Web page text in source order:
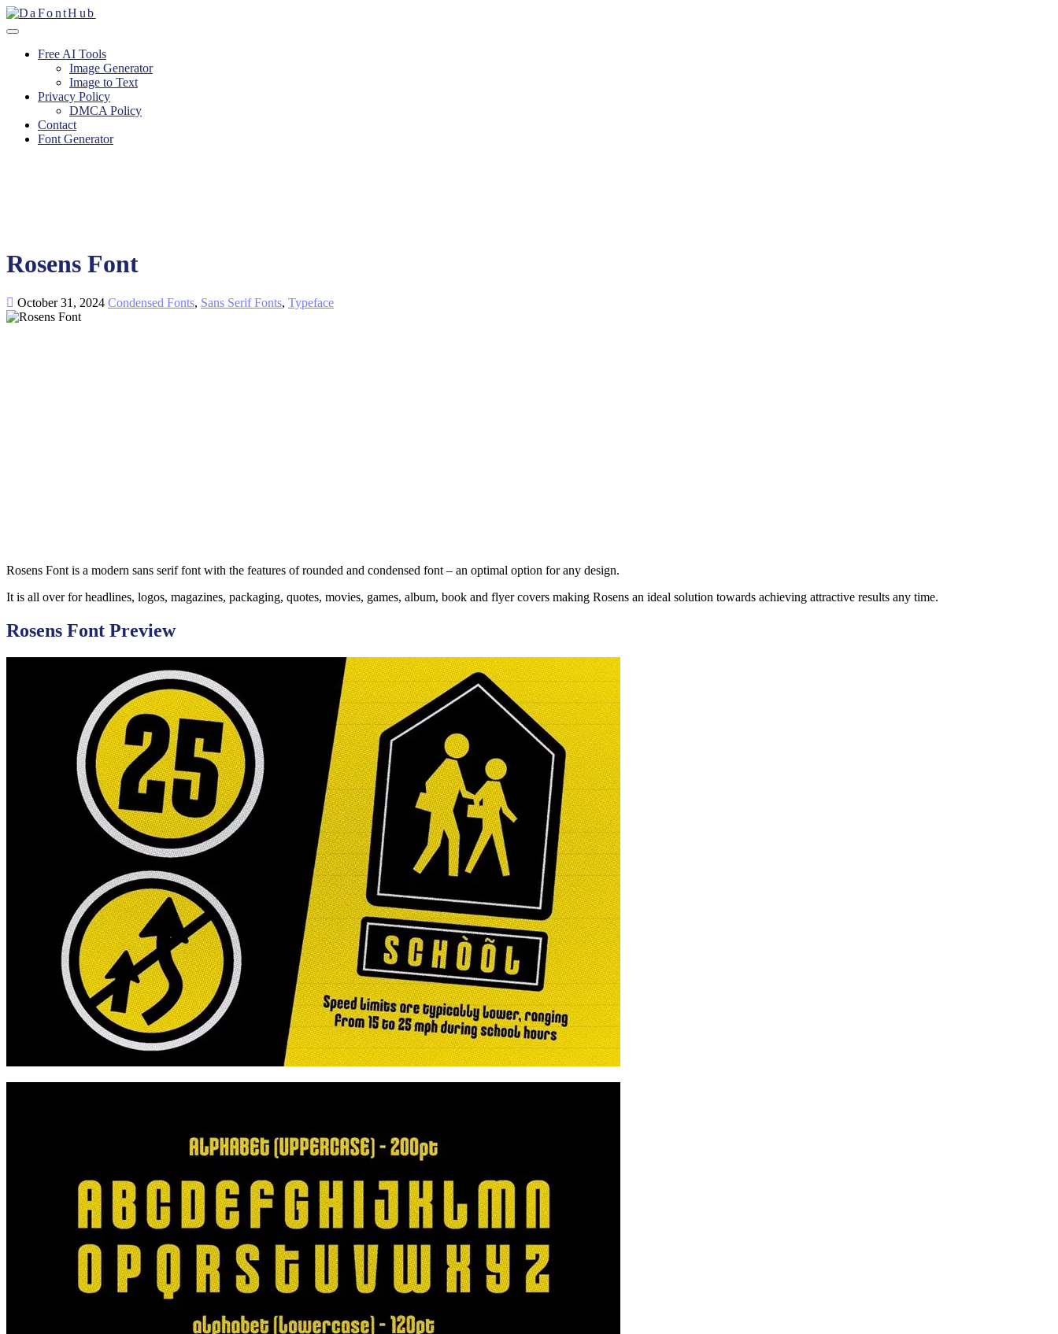
Free AI Tools
Image Generator
Image to Text
Privacy Policy
DMCA Policy
Contact
Font Generator
Rosens Font
October 31, 2024 Condensed Fonts, Sans Serif Fonts, Typeface
Rosens Font is a modern sans serif font with the features of rounded and condensed font – an optimal option for any design.
It is all over for headlines, logos, magazines, packaging, quotes, movies, games, album, book and flyer covers making Rosens an ideal solution towards achieving attractive results any time.
Rosens Font Preview